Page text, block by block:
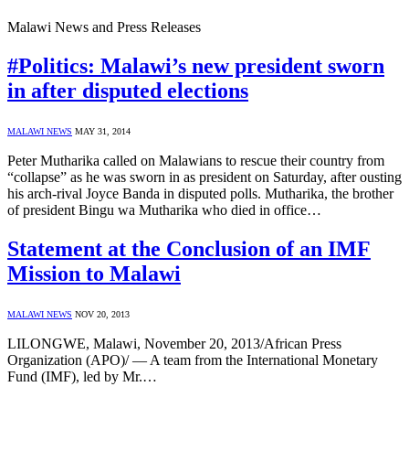
Malawi News and Press Releases
#Politics: Malawi’s new president sworn
in after disputed elections
MALAWI NEWS MAY 31, 2014
Peter Mutharika called on Malawians to rescue their country from
“collapse” as he was sworn in as president on Saturday, after ousting
his arch-rival Joyce Banda in disputed polls. Mutharika, the brother
of president Bingu wa Mutharika who died in office…
Statement at the Conclusion of an IMF
Mission to Malawi
MALAWI NEWS NOV 20, 2013
LILONGWE, Malawi, November 20, 2013/African Press
Organization (APO)/ — A team from the International Monetary
Fund (IMF), led by Mr.…